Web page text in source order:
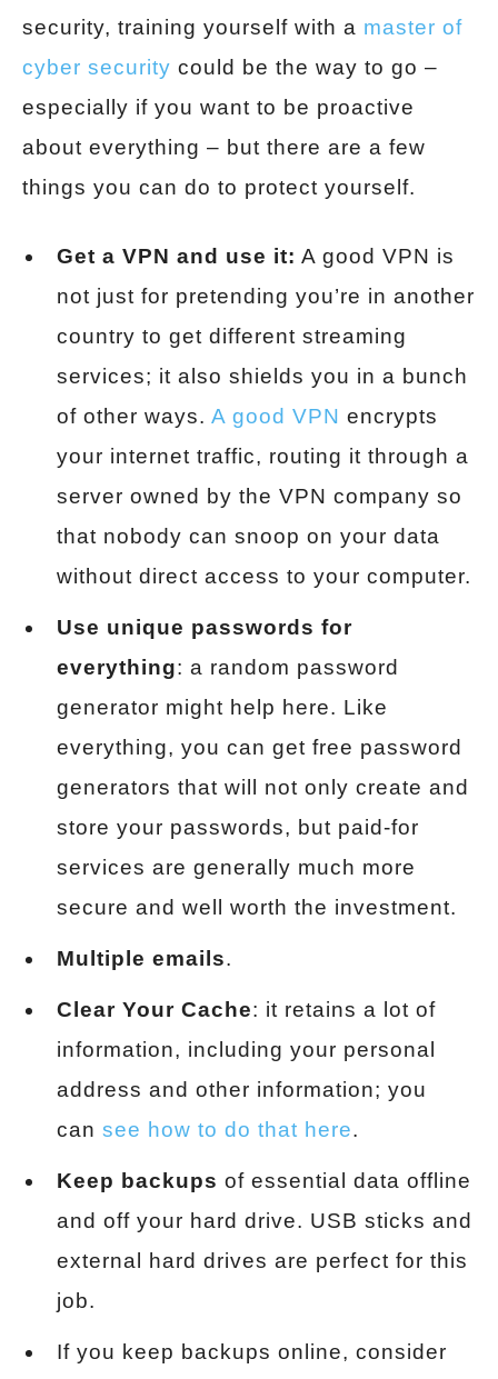
security, training yourself with a master of
cyber security could be the way to go –
especially if you want to be proactive
about everything – but there are a few
things you can do to protect yourself.
Get a VPN and use it: A good VPN is
not just for pretending you’re in another
country to get different streaming
services; it also shields you in a bunch
of other ways. A good VPN encrypts
your internet traffic, routing it through a
server owned by the VPN company so
that nobody can snoop on your data
without direct access to your computer.
Use unique passwords for
everything: a random password
generator might help here. Like
everything, you can get free password
generators that will not only create and
store your passwords, but paid-for
services are generally much more
secure and well worth the investment.
Multiple emails.
Clear Your Cache: it retains a lot of
information, including your personal
address and other information; you
can see how to do that here.
Keep backups of essential data offline
and off your hard drive. USB sticks and
external hard drives are perfect for this
job.
If you keep backups online, consider